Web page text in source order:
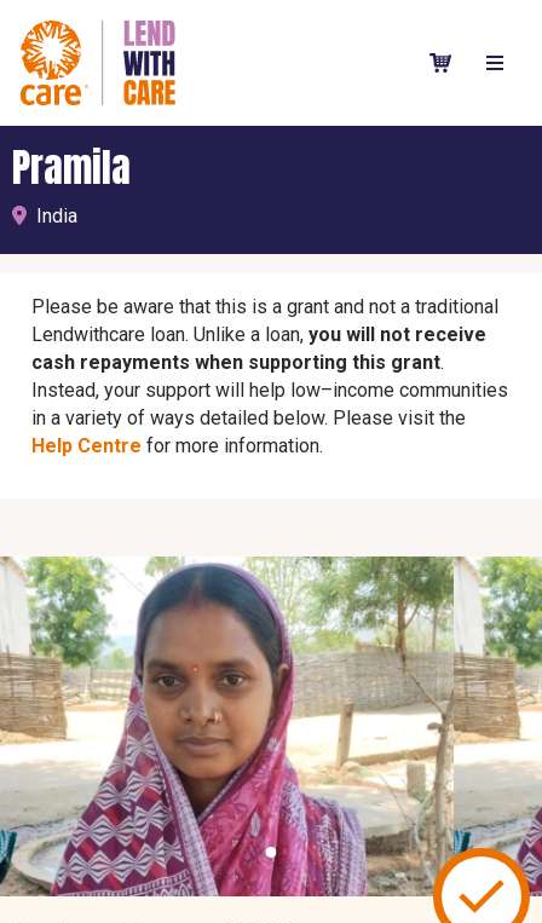
Pramila
India
Please be aware that this is a grant and not a traditional
Lendwithcare loan. Unlike a loan, you will not receive
cash repayments when supporting this grant.
Instead, your support will help low–income communities
in a variety of ways detailed below. Please visit the
Help Centre for more information.